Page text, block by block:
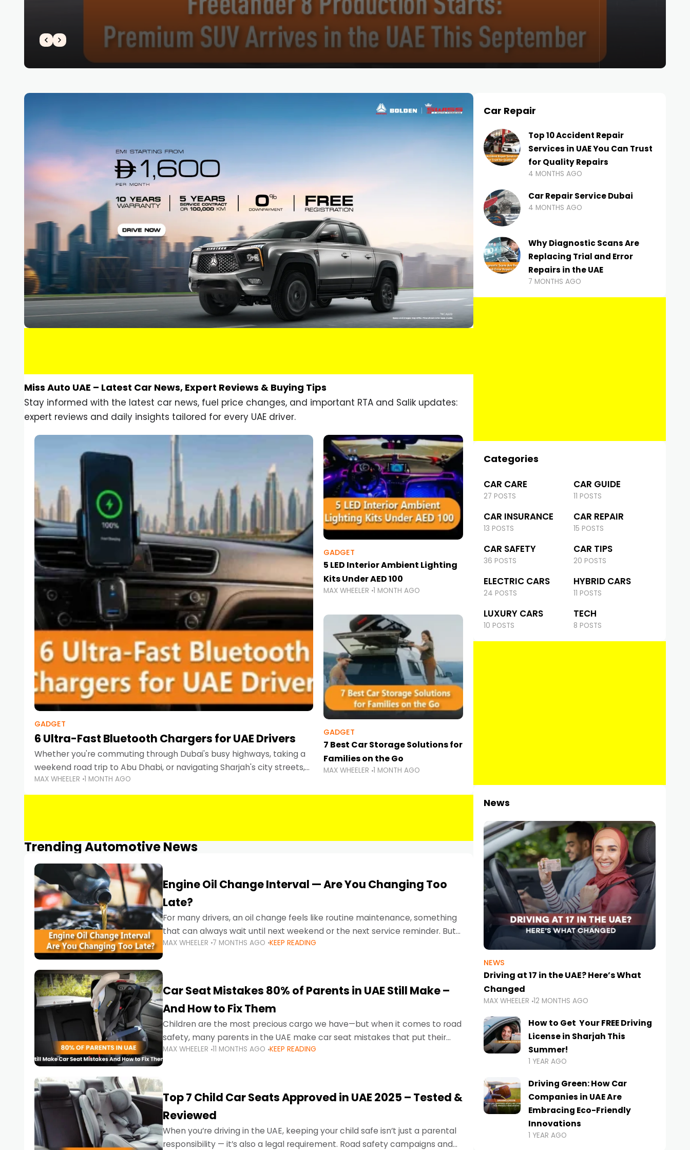
Miss Auto UAE – Latest Car News, Expert Reviews & Buying Tips
Stay informed with the latest car news, fuel price changes, and important RTA and Salik updates:
expert reviews and daily insights tailored for every UAE driver.
GADGET
6 Ultra-Fast Bluetooth Chargers for UAE Drivers
Whether you're commuting through Dubai's busy highways, taking a
weekend road trip to Abu Dhabi, or navigating Sharjah's city streets,
keeping your devices charged is more important than ever.
Smartphones
MAX WHEELER 1 MONTH AGO
GADGET
5 LED Interior Ambient Lighting
Kits Under AED 100
MAX WHEELER 1 MONTH AGO
GADGET
7 Best Car Storage Solutions for
Families on the Go
MAX WHEELER 1 MONTH AGO
Trending Automotive News
Engine Oil Change Interval — Are You Changing Too
Late?
For many drivers, an oil change feels like routine maintenance, something
that can always wait until next weekend or the next service reminder. But
the truth is far more serious.
MAX WHEELER 7 MONTHS AGO KEEP READING
Car Seat Mistakes 80% of Parents in UAE Still Make –
And How to Fix Them
Children are the most precious cargo we have—but when it comes to road
safety, many parents in the UAE make car seat mistakes that put their
little ones at risk.
MAX WHEELER 11 MONTHS AGO KEEP READING
Top 7 Child Car Seats Approved in UAE 2025 – Tested &
Reviewed
When you’re driving in the UAE, keeping your child safe isn’t just a parental
responsibility — it’s also a legal requirement. Road safety campaigns and
Car Repair
Top 10 Accident Repair
Services in UAE You Can Trust
for Quality Repairs
4 MONTHS AGO
Car Repair Service Dubai
4 MONTHS AGO
Why Diagnostic Scans Are
Replacing Trial and Error
Repairs in the UAE
7 MONTHS AGO
Categories
CAR CARE
27 POSTS
CAR GUIDE
11 POSTS
CAR INSURANCE
13 POSTS
CAR REPAIR
15 POSTS
CAR SAFETY
36 POSTS
CAR TIPS
20 POSTS
ELECTRIC CARS
24 POSTS
HYBRID CARS
11 POSTS
LUXURY CARS
10 POSTS
TECH
8 POSTS
News
NEWS
Driving at 17 in the UAE? Here’s What
Changed
MAX WHEELER 12 MONTHS AGO
How to Get Your FREE Driving
License in Sharjah This
Summer!
1 YEAR AGO
Driving Green: How Car
Companies in UAE Are
Embracing Eco-Friendly
Innovations
1 YEAR AGO